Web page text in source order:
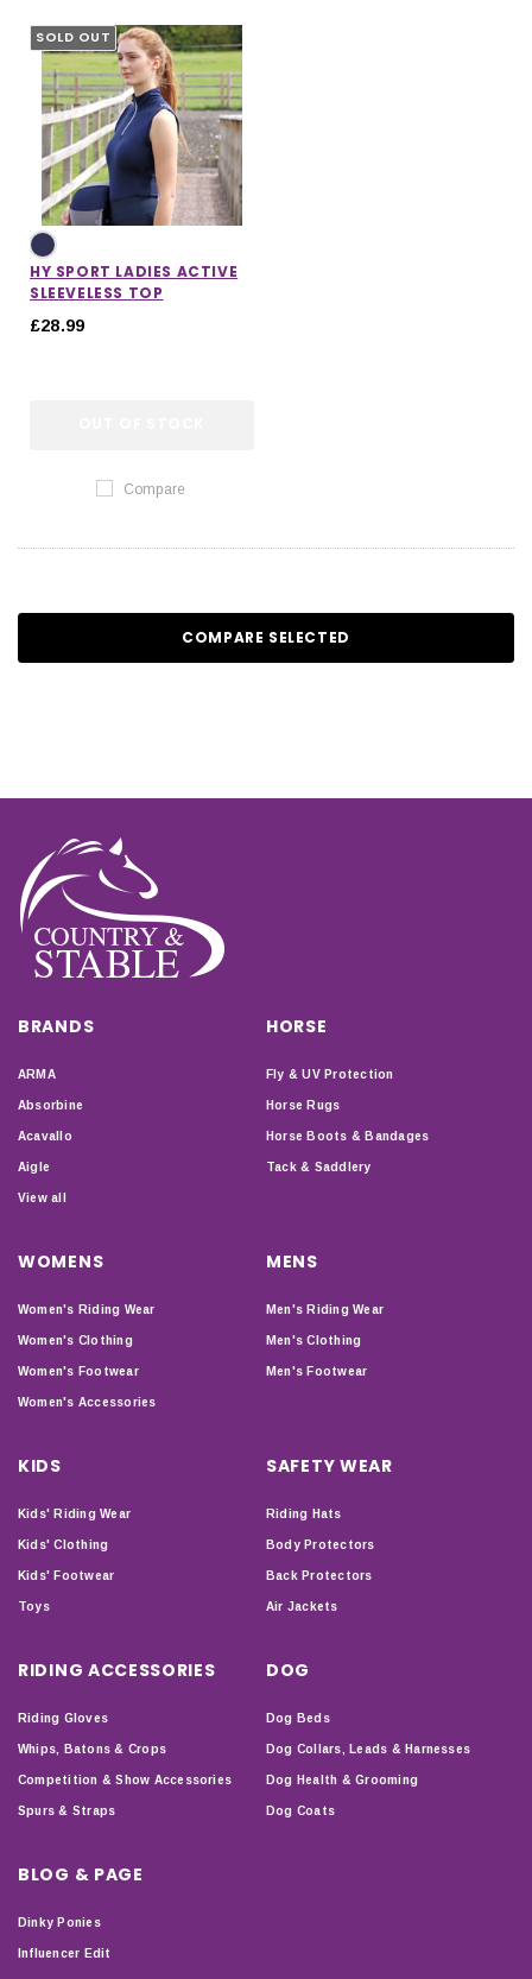
SOLD OUT
HY SPORT LADIES ACTIVE
SLEEVELESS TOP
£28.99
Compare
COMPARE SELECTED
BRANDS
ARMA
Absorbine
Acavallo
Aigle
View all
HORSE
Fly & UV Protection
Horse Rugs
Horse Boots & Bandages
Tack & Saddlery
WOMENS
Women's Riding Wear
Women's Clothing
Women's Footwear
Women's Accessories
MENS
Men's Riding Wear
Men's Clothing
Men's Footwear
KIDS
Kids' Riding Wear
Kids' Clothing
Kids' Footwear
Toys
SAFETY WEAR
Riding Hats
Body Protectors
Back Protectors
Air Jackets
RIDING ACCESSORIES
Riding Gloves
Whips, Batons & Crops
Competition & Show Accessories
Spurs & Straps
DOG
Dog Beds
Dog Collars, Leads & Harnesses
Dog Health & Grooming
Dog Coats
BLOG & PAGE
Dinky Ponies
Influencer Edit